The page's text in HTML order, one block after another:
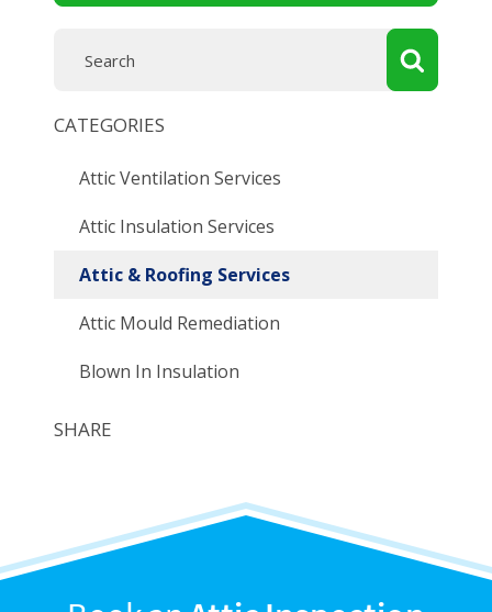
CATEGORIES
Attic Ventilation Services
Attic Insulation Services
Attic & Roofing Services
Attic Mould Remediation
Blown In Insulation
SHARE